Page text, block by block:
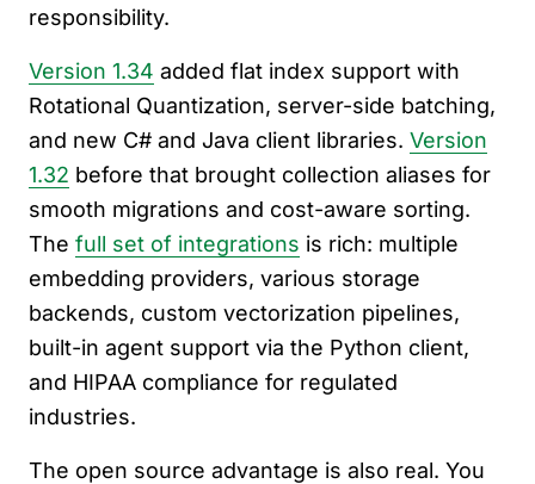
responsibility.
Version 1.34 added flat index support with
Rotational Quantization, server-side batching,
and new C# and Java client libraries. Version
1.32 before that brought collection aliases for
smooth migrations and cost-aware sorting.
The full set of integrations is rich: multiple
embedding providers, various storage
backends, custom vectorization pipelines,
built-in agent support via the Python client,
and HIPAA compliance for regulated
industries.
The open source advantage is also real. You